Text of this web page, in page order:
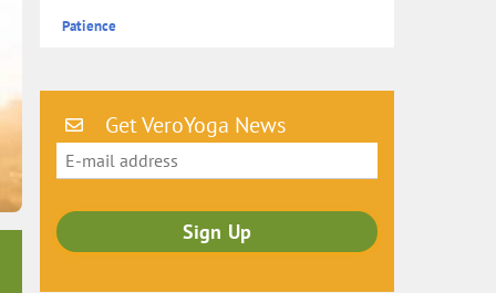
Patience
Get VeroYoga News